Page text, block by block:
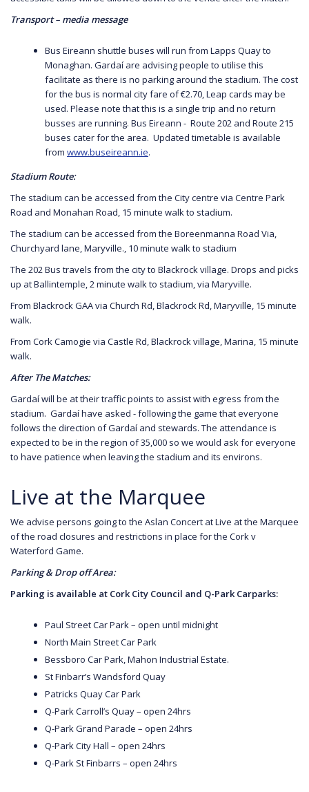
Transport – media message
Bus Eireann shuttle buses will run from Lapps Quay to
Monaghan. Gardaí are advising people to utilise this
facilitate as there is no parking around the stadium. The cost
for the bus is normal city fare of €2.70, Leap cards may be
used. Please note that this is a single trip and no return
busses are running. Bus Eireann - Route 202 and Route 215
buses cater for the area. Updated timetable is available
from www.buseireann.ie.
Stadium Route:
The stadium can be accessed from the City centre via Centre Park
Road and Monahan Road, 15 minute walk to stadium.
The stadium can be accessed from the Boreenmanna Road Via,
Churchyard lane, Maryville., 10 minute walk to stadium
The 202 Bus travels from the city to Blackrock village. Drops and picks
up at Ballintemple, 2 minute walk to stadium, via Maryville.
From Blackrock GAA via Church Rd, Blackrock Rd, Maryville, 15 minute
walk.
From Cork Camogie via Castle Rd, Blackrock village, Marina, 15 minute
walk.
After The Matches:
Gardaí will be at their traffic points to assist with egress from the
stadium. Gardaí have asked - following the game that everyone
follows the direction of Gardaí and stewards. The attendance is
expected to be in the region of 35,000 so we would ask for everyone
to have patience when leaving the stadium and its environs.
Live at the Marquee
We advise persons going to the Aslan Concert at Live at the Marquee
of the road closures and restrictions in place for the Cork v
Waterford Game.
Parking & Drop off Area:
Parking is available at Cork City Council and Q-Park Carparks:
Paul Street Car Park – open until midnight
North Main Street Car Park
Bessboro Car Park, Mahon Industrial Estate.
St Finbarr’s Wandsford Quay
Patricks Quay Car Park
Q-Park Carroll’s Quay – open 24hrs
Q-Park Grand Parade – open 24hrs
Q-Park City Hall – open 24hrs
Q-Park St Finbarrs – open 24hrs